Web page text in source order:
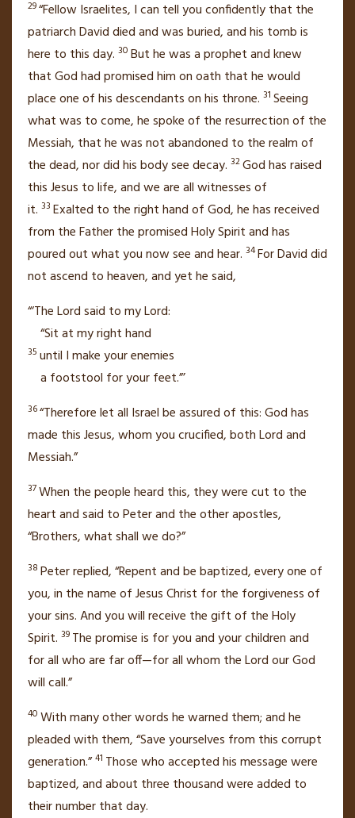
29“Fellow Israelites, I can tell you confidently that the
patriarchDavid died and was buried,and his tomb is
here to this day. 30 But he was a prophet and knew
that God had promised him on oath that he would
place one of his descendants on his throne. 31 Seeing
what was to come, he spoke of the resurrection of the
Messiah, that he was not abandoned to the realm of
the dead, nor did his body see decay. 32God has raised
this Jesus to life,and we are all witnessesof
it. 33 Exalted to the right hand of God,he has received
from the Fatherthe promised Holy Spiritand has
poured outwhat you now see and hear. 34For David did
not ascend to heaven, and yet he said,
“‘The Lord said to my Lord:
“Sit at my right hand
35 until I make your enemies
a footstool for your feet.”’
36“Therefore let all Israel be assured of this: God has
made this Jesus, whom you crucified, both Lordand
Messiah.”
37When the people heard this, they were cut to the
heart and said to Peter and the other apostles,
“Brothers, what shall we do?”
38 Peter replied, “Repent and be baptized,every one of
you, in the name of Jesus Christ for the forgiveness of
your sins.And you will receive the gift of the Holy
Spirit. 39 The promise is for you and your childrenand
for all who are far off—for all whom the Lord our God
will call.”
40 With many other words he warned them; and he
pleaded with them, “Save yourselves from this corrupt
generation.” 41 Those who accepted his message were
baptized, and about three thousand were added to
their numberthat day.